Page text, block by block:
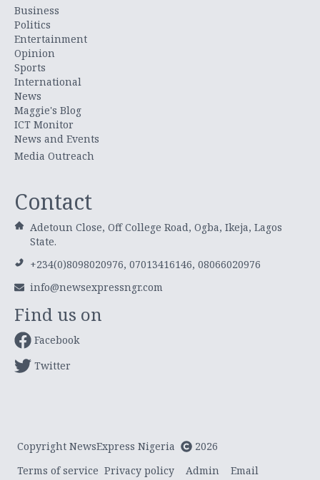
Business
Politics
Entertainment
Opinion
Sports
International
News
Maggie's Blog
ICT Monitor
News and Events
Media Outreach
Contact
Adetoun Close, Off College Road, Ogba, Ikeja, Lagos
State.
+234(0)8098020976, 07013416146, 08066020976
info@newsexpressngr.com
Find us on
Facebook
Twitter
Copyright NewsExpress Nigeria
2026
Terms of service Privacy policy Admin Email